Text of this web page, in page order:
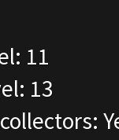
11
13